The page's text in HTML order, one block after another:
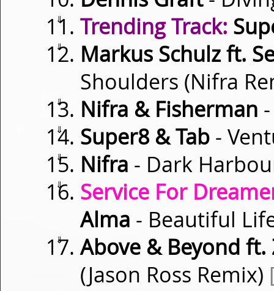
⇓ Trending Track:
⇓
Markus Schulz ft.
Shoulders (Nifra
⇓ Nifra & Fisherman
⇓ Super8 & Tab -
⇓ Nifra - Dark
⇓
Service For
Alma - Beautiful
⇓
Above & Beyond ft.
(Jason Ross Remix)